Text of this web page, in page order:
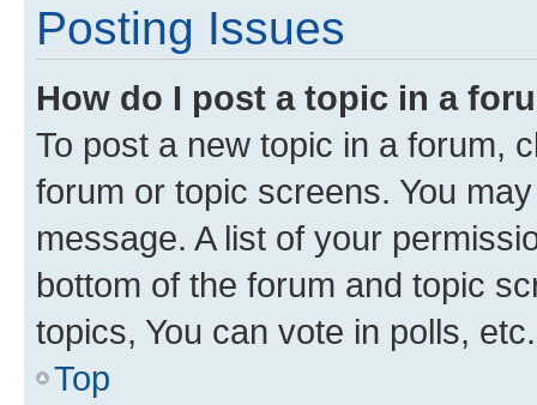
Posting Issues
How do I post a topic in a
To post a new topic in a forum,
forum or topic screens. You
message. A list of your
bottom of the forum and topic
topics, You can vote in polls, etc.
Top